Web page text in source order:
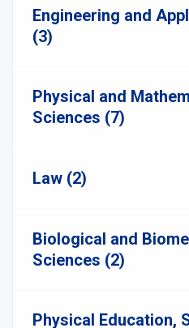
Engineering and
(3)
Physical and
Sciences (7)
Law (2)
Biological and
Sciences (2)
Physical Education,